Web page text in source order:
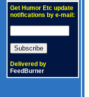
Get Humor Etc update
notifications by e-mail:
Delivered by
FeedBurner